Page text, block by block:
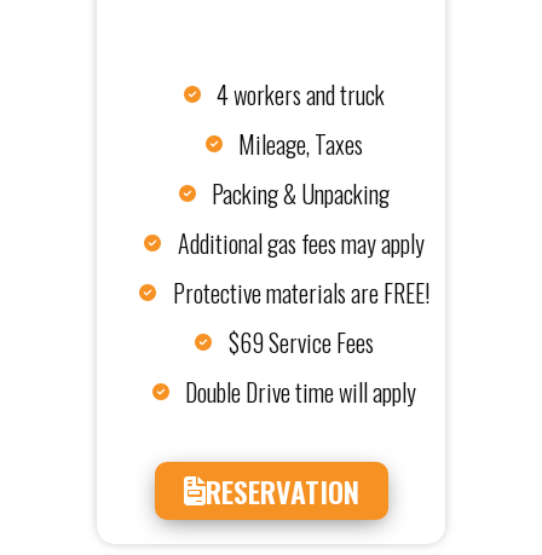
4 workers and truck
Mileage, Taxes
Packing & Unpacking
Additional gas fees may apply
Protective materials are FREE!
$69 Service Fees
Double Drive time will apply
RESERVATION